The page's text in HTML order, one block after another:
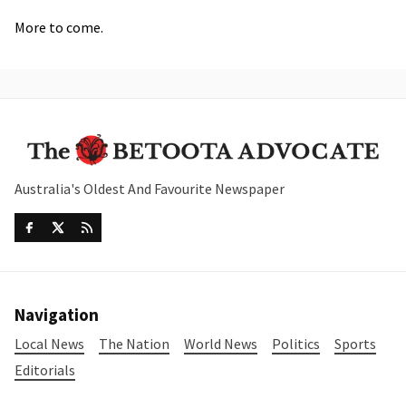
More to come.
Australia's Oldest And Favourite Newspaper
Navigation
Local News The Nation World News Politics
Sports
Editorials